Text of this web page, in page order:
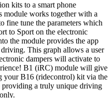
kits to a smart phone
module works together with a
fine tune the parameters which
to Sport on the electronic
the module provides the app
This graph allows a user
dampers will activate to
B1 (iRC) module will give
your B16 (ridecontrol) kit via the
a truly unique driving